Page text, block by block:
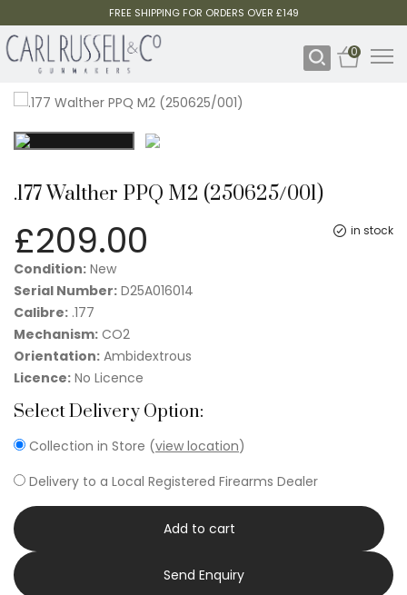
FREE SHIPPING FOR ORDERS OVER £149
0
.177 Walther PPQ M2 (250625/001)
in stock
£209.00
Condition: New
Serial Number: D25A016014
Calibre: .177
Mechanism: CO2
Orientation: Ambidextrous
Licence: No Licence
Select Delivery Option:
Collection in Store (view location)
Delivery to a Local Registered Firearms Dealer
Add to cart
Send Enquiry